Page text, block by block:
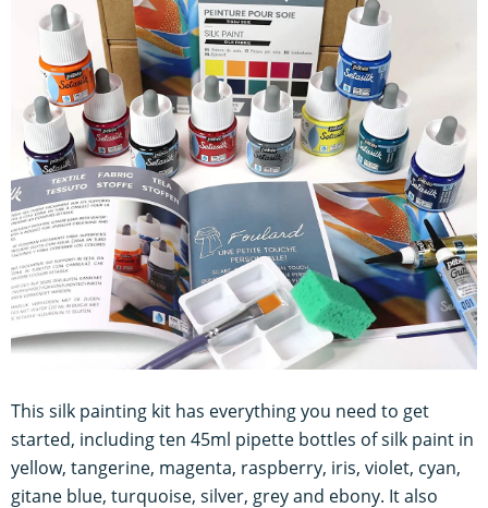
This silk painting kit has everything you need to get
started, including ten 45ml pipette bottles of silk paint in
yellow, tangerine, magenta, raspberry, iris, violet, cyan,
gitane blue, turquoise, silver, grey and ebony. It also